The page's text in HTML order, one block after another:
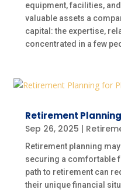
equipment, facilities,
valuable assets a
capital: the expertise,
concentrated in a few
Retirement
Sep 26, 2025 |
Retirement planning
securing a comfortable
path to retirement can
their unique financial